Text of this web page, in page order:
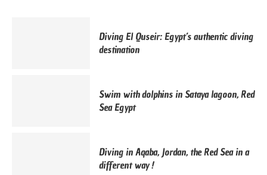
Diving El Quseir: Egypt’s authentic diving
destination
Swim with dolphins in Sataya lagoon, Red
Sea Egypt
Diving in Aqaba, Jordan, the Red Sea in a
different way !